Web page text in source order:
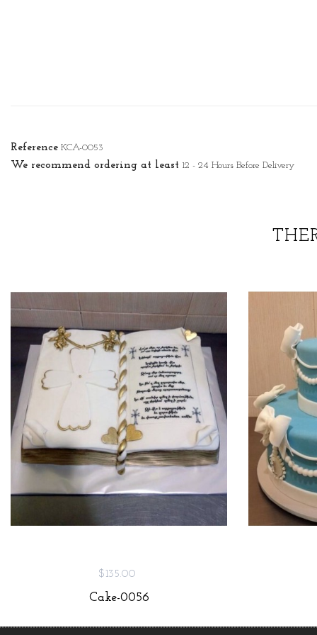
Reference KCA-0053
We recommend ordering at least 12 - 24 Hours Before Delivery
$135.00
Cake-0056